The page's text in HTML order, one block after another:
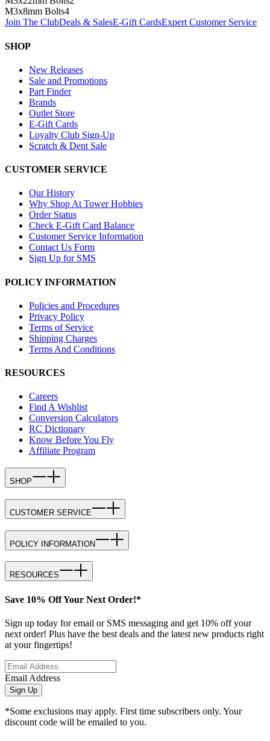
M3x8mm Bolts4
Join The ClubDeals & SalesE-Gift CardsExpert Customer Service
SHOP
New Releases
Sale and Promotions
Part Finder
Brands
Outlet Store
E-Gift Cards
Loyalty Club Sign-Up
Scratch & Dent Sale
CUSTOMER SERVICE
Our History
Why Shop At Tower Hobbies
Order Status
Check E-Gift Card Balance
Customer Service Information
Contact Us Form
Sign Up for SMS
POLICY INFORMATION
Policies and Procedures
Privacy Policy
Terms of Service
Shipping Charges
Terms And Conditions
RESOURCES
Careers
Find A Wishlist
Conversion Calculators
RC Dictionary
Know Before You Fly
Affiliate Program
SHOP
CUSTOMER SERVICE
POLICY INFORMATION
RESOURCES
Save 10% Off Your Next Order!*
Sign up today for email or SMS messaging and get 10% off your
next order! Plus have the best deals and the latest new products right
at your fingertips!
Email Address
Sign Up
*Some exclusions may apply. First time subscribers only. Your
discount code will be emailed to you.